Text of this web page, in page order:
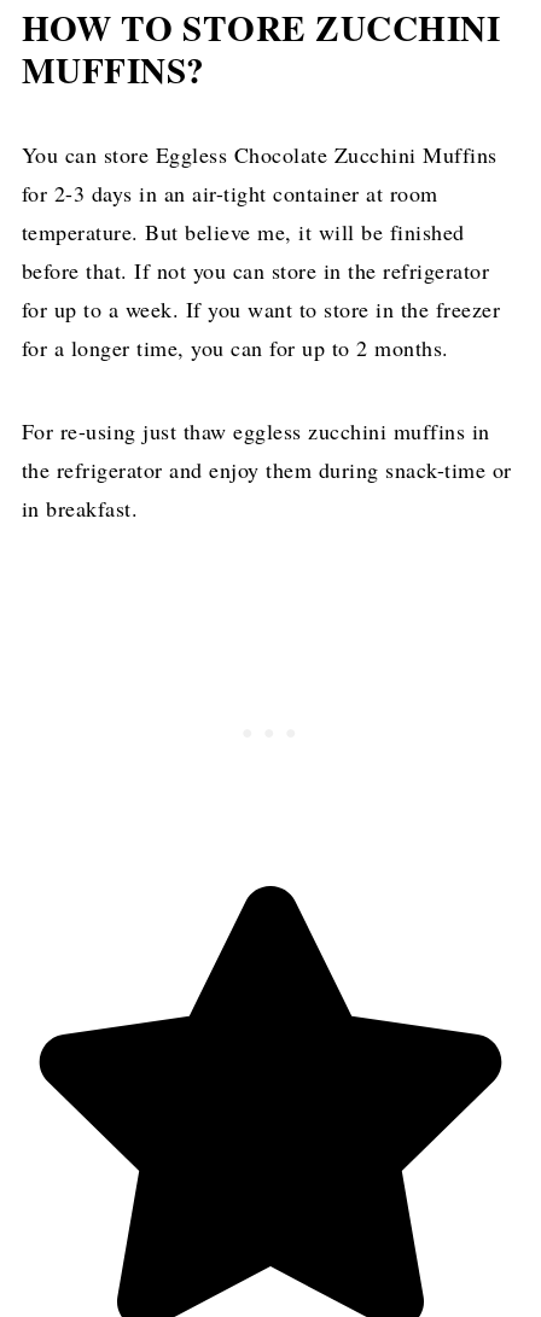
HOW TO STORE ZUCCHINI
MUFFINS?
You can store Eggless Chocolate Zucchini Muffins
for 2-3 days in an air-tight container at room
temperature. But believe me, it will be finished
before that. If not you can store in the refrigerator
for up to a week. If you want to store in the freezer
for a longer time, you can for up to 2 months.
For re-using just thaw eggless zucchini muffins in
the refrigerator and enjoy them during snack-time or
in breakfast.